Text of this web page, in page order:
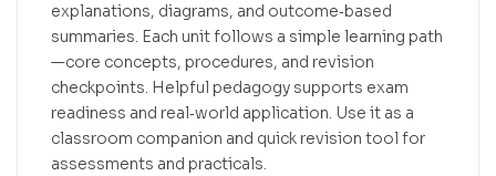
explanations, diagrams, and outcome‑based
summaries. Each unit follows a simple learning path
—core concepts, procedures, and revision
checkpoints. Helpful pedagogy supports exam
readiness and real‑world application. Use it as a
classroom companion and quick revision tool for
assessments and practicals.